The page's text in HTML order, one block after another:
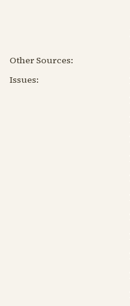
Other Sources:
Issues: